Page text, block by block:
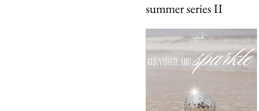
summer series II